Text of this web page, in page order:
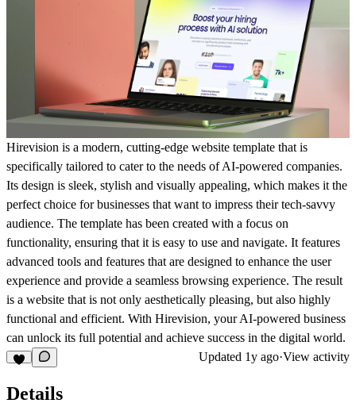
Hirevision is a modern, cutting-edge website template that is
specifically tailored to cater to the needs of AI-powered companies.
Its design is sleek, stylish and visually appealing, which makes it the
perfect choice for businesses that want to impress their tech-savvy
audience. The template has been created with a focus on
functionality, ensuring that it is easy to use and navigate. It features
advanced tools and features that are designed to enhance the user
experience and provide a seamless browsing experience. The result
is a website that is not only aesthetically pleasing, but also highly
functional and efficient. With Hirevision, your AI-powered business
can unlock its full potential and achieve success in the digital world.
Updated 1y ago·View activity
Details